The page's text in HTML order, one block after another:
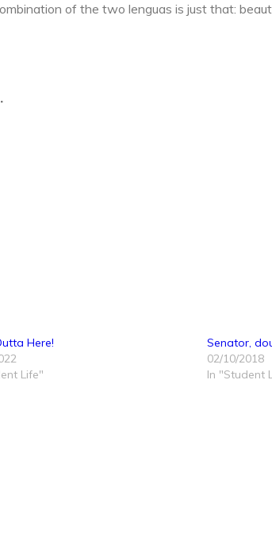
of the two lenguas is just that:
Here!
Life"
Senator,
02/10/2018
In "Student